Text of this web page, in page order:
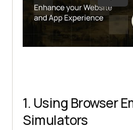
1. Using Browser
Simulators